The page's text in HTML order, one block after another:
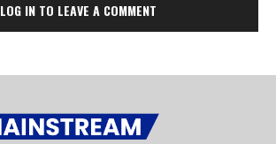
LOG IN TO LEAVE A COMMENT